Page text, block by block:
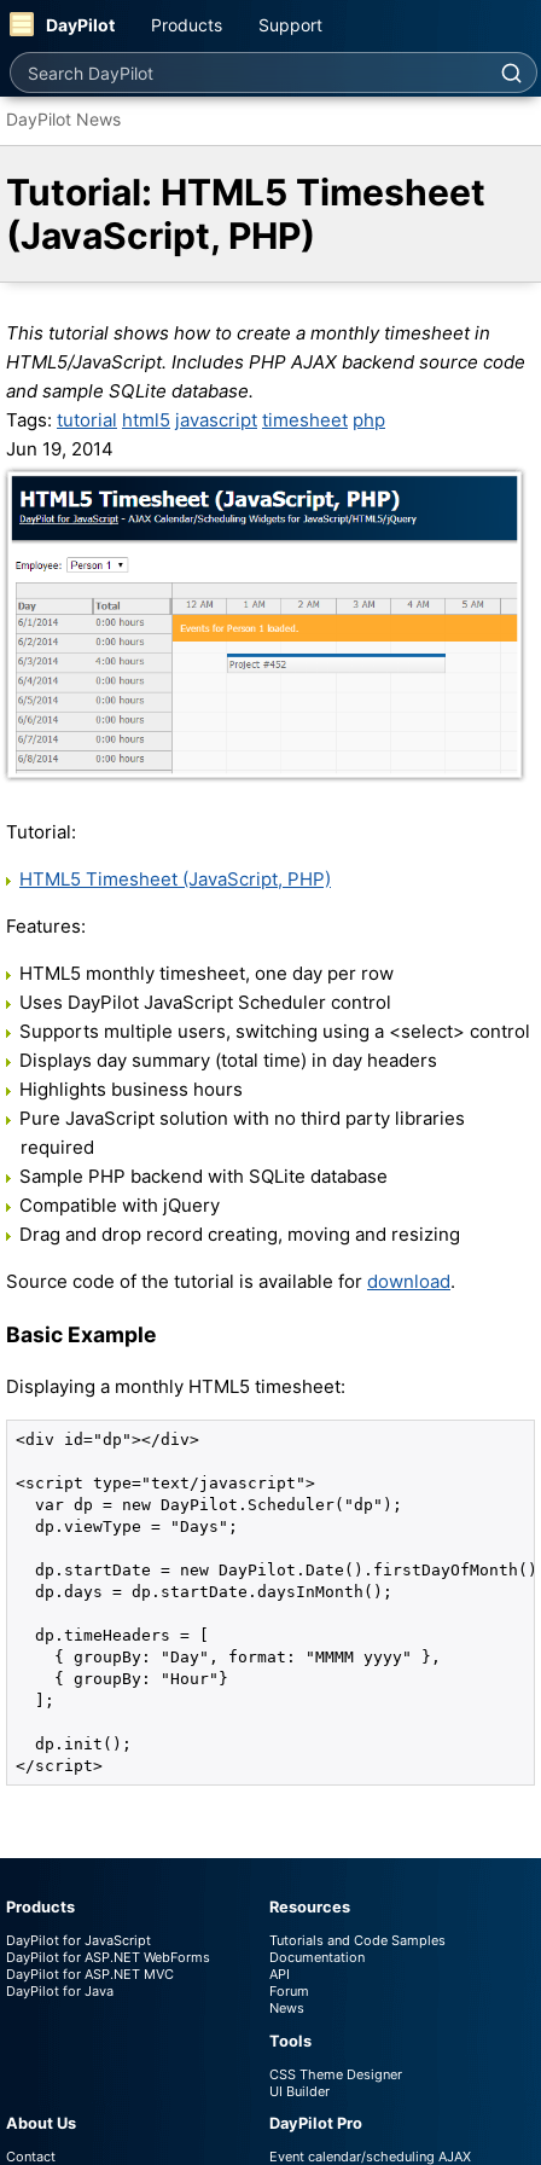
DayPilot Products Support
Search DayPilot
DayPilot News
Tutorial: HTML5 Timesheet
(JavaScript, PHP)
This tutorial shows how to create a monthly timesheet in
HTML5/JavaScript. Includes PHP AJAX backend source code
and sample SQLite database.
Tags: tutorial html5 javascript timesheet php
Jun 19, 2014
Tutorial:
HTML5 Timesheet (JavaScript, PHP)
Features:
HTML5 monthly timesheet, one day per row
Uses DayPilot JavaScript Scheduler control
Supports multiple users, switching using a <select> control
Displays day summary (total time) in day headers
Highlights business hours
Pure JavaScript solution with no third party libraries
required
Sample PHP backend with SQLite database
Compatible with jQuery
Drag and drop record creating, moving and resizing
Source code of the tutorial is available for download.
Basic Example
Displaying a monthly HTML5 timesheet:
<div id="dp"></div>
<script type="text/javascript">
  var dp = new DayPilot.Scheduler("dp");
  dp.viewType = "Days";
dp.startDate = new
  dp.days = dp.startDate.daysInMonth();
  dp.timeHeaders = [
    { groupBy: "Day", format: "MMMM yyyy" },
    { groupBy: "Hour"}
  ];
  dp.init();
</script>
Products
DayPilot for JavaScript
DayPilot for ASP.NET WebForms
DayPilot for ASP.NET MVC
DayPilot for Java
Resources
Tutorials and Code Samples
Documentation
API
Forum
News
Tools
CSS Theme Designer
UI Builder
About Us
Contact
DayPilot Pro
Event calendar/scheduling AJAX